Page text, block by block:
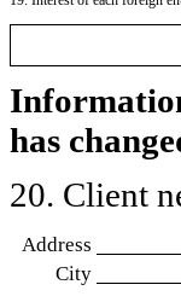
has
20. Client
Address
City